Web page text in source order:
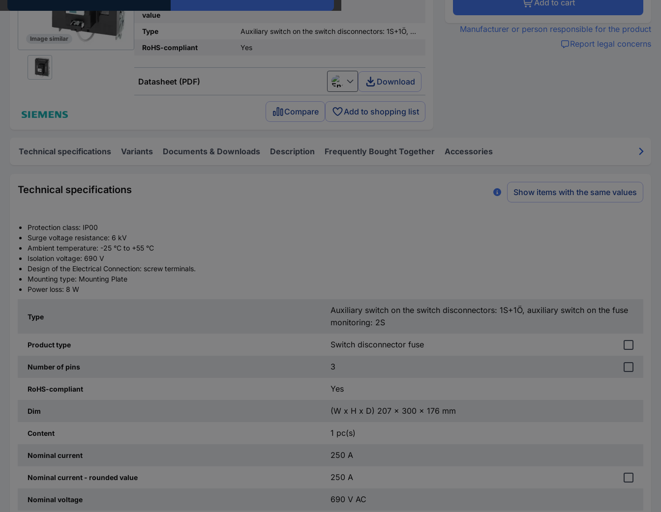
Image similar
value
Type
Auxiliary switch on the switch disconnectors: 1S+1Ö, auxiliary switch on the fuse monitoring: 2S
RoHS-compliant
Yes
Datasheet (PDF) English Download
Compare Add to shopping list
Add to cart
Manufacturer or person responsible for the product
Report legal concerns
Technical specifications Variants Documents & Downloads Description Frequently Bought Together Accessories
Technical specifications Show items with the same values
Protection class: IP00
Surge voltage resistance: 6 kV
Ambient temperature: -25 °C to +55 °C
Isolation voltage: 690 V
Design of the Electrical Connection: screw terminals.
Mounting type: Mounting Plate
Power loss: 8 W
Type
Auxiliary switch on the switch disconnectors: 1S+1Ö, auxiliary switch on the fuse
monitoring: 2S
Product type Switch disconnector fuse
Number of pins 3
RoHS-compliant Yes
Dim (W x H x D) 207 x 300 x 176 mm
Content 1 pc(s)
Nominal current 250 A
Nominal current - rounded value 250 A
Nominal voltage 690 V AC